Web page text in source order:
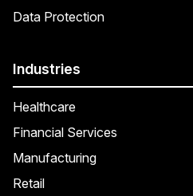
Data Protection
Industries
Healthcare
Financial Services
Manufacturing
Retail